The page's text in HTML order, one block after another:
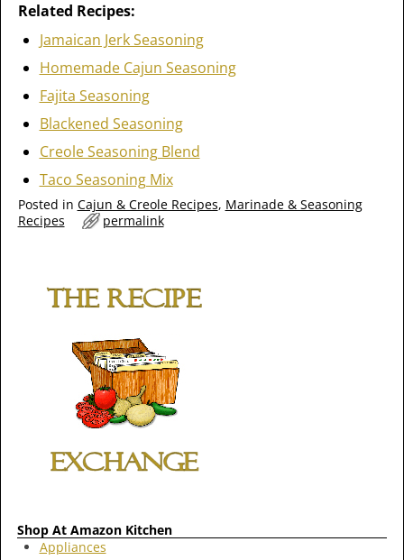
Related Recipes:
Jamaican Jerk Seasoning
Homemade Cajun Seasoning
Fajita Seasoning
Blackened Seasoning
Creole Seasoning Blend
Taco Seasoning Mix
Posted in Cajun & Creole Recipes, Marinade & Seasoning
Recipes
permalink
Shop At Amazon Kitchen
Appliances